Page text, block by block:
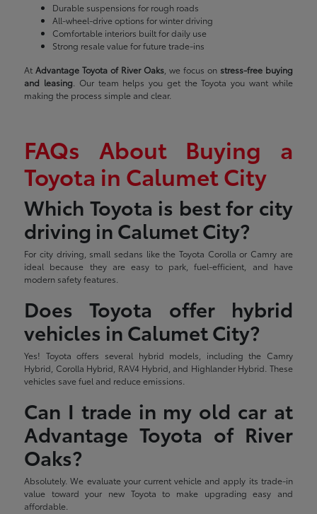
Durable suspensions for rough roads
All-wheel-drive options for winter driving
Comfortable interiors built for daily use
Strong resale value for future trade-ins
AtAdvantage Toyota of River Oaks , we focus on stress-free buying
and leasing . Our team helps you get the Toyota you want while
making the process simple and clear.
FAQs About Buying a
Toyota in Calumet City
Which Toyota is best for city
driving in Calumet City?
For city driving, small sedans like the Toyota Corolla or Camry are
ideal because they are easy to park, fuel-efficient, and have
modern safety features.
Does Toyota offer hybrid
vehicles in Calumet City?
Yes! Toyota offers several hybrid models, including the Camry
Hybrid, Corolla Hybrid, RAV4 Hybrid, and Highlander Hybrid. These
vehicles save fuel and reduce emissions.
Can I trade in my old car at
Advantage Toyota of River
Oaks?
Absolutely. We evaluate your current vehicle and apply its trade-in
value toward your new Toyota to make upgrading easy and
affordable.